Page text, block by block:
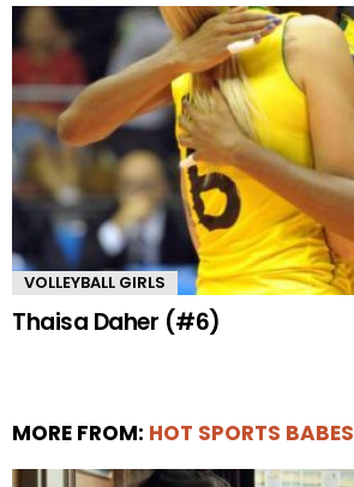
VOLLEYBALL GIRLS
Thaisa Daher (#6)
MORE FROM: HOT SPORTS BABES